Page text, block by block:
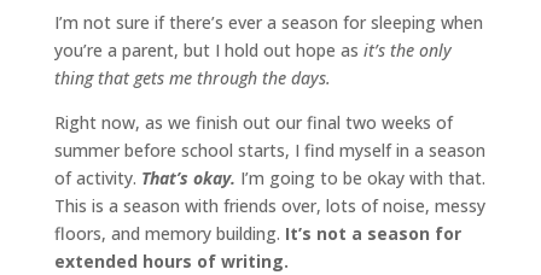
I’m not sure if there’s ever a season for sleeping when
you’re a parent, but I hold out hope as it’s the only
thing that gets me through the days.
Right now, as we finish out our final two weeks of
summer before school starts, I find myself in a season
of activity. That’s okay. I’m going to be okay with that.
This is a season with friends over, lots of noise, messy
floors, and memory building. It’s not a season for
extended hours of writing.